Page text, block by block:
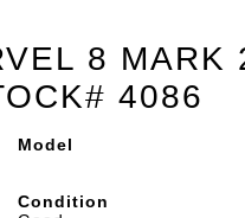
8 MARK
4086
Model
Condition